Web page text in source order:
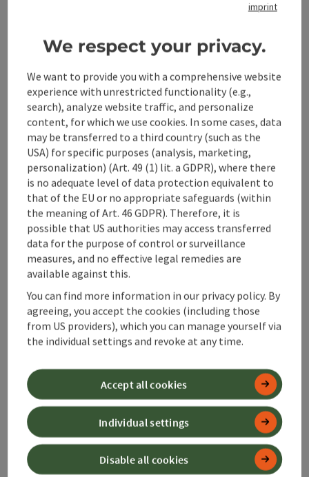
Tour and route information
Arrival
Suitability
Accessibility
Contact
Declaration of consent
save post
Create PDF
Print article
powered by
imprint
We respect your privacy.
We want to provide you with a comprehensive website
experience with unrestricted functionality (e.g.,
search), analyze website traffic, and personalize
content, for which we use cookies. In some cases, data
may be transferred to a third country (such as the
USA) for specific purposes (analysis, marketing,
personalization) (Art. 49 (1) lit. a GDPR), where there
is no adequate level of data protection equivalent to
that of the EU or no appropriate safeguards (within
the meaning of Art. 46 GDPR). Therefore, it is
possible that US authorities may access transferred
data for the purpose of control or surveillance
measures, and no effective legal remedies are
available against this.
You can find more information in our privacy policy. By
agreeing, you accept the cookies (including those
from US providers), which you can manage yourself via
the individual settings and revoke at any time.
Disable all cookies
Individual settings
Accept all cookies